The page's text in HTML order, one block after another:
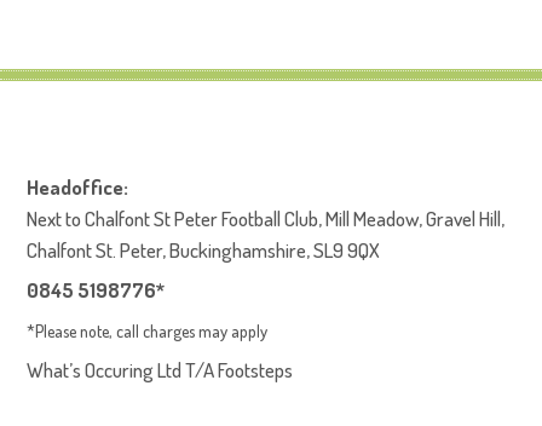
Headoffice:
Next to Chalfont St Peter Football Club, Mill Meadow, Gravel Hill,
Chalfont St. Peter, Buckinghamshire, SL9 9QX
0845 5198776*
*Please note, call charges may apply
What’s Occuring Ltd T/A Footsteps